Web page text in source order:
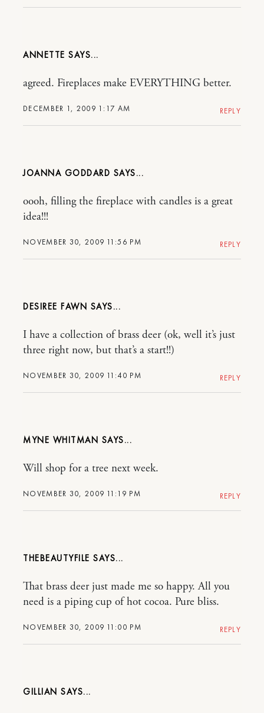
ANNETTE
DECEMBER 1, 2009 1:17 AM
agreed. Fireplaces make EVERYTHING better.
REPLY
JOANNA GODDARD
NOVEMBER 30, 2009 11:56 PM
oooh, filling the fireplace with candles is a great
idea!!!
REPLY
DESIREE FAWN
NOVEMBER 30, 2009 11:40 PM
I have a collection of brass deer (ok, well it’s just
three right now, but that’s a start!!)
REPLY
MYNE WHITMAN
NOVEMBER 30, 2009 11:19 PM
Will shop for a tree next week.
REPLY
THEBEAUTYFILE
NOVEMBER 30, 2009 11:00 PM
That brass deer just made me so happy. All you
need is a piping cup of hot cocoa. Pure bliss.
REPLY
GILLIAN